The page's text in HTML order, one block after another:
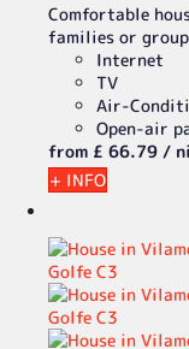
Comfortable
families or
Internet
TV
Air-
Open-air
from £ 66.79 /
+ INFO